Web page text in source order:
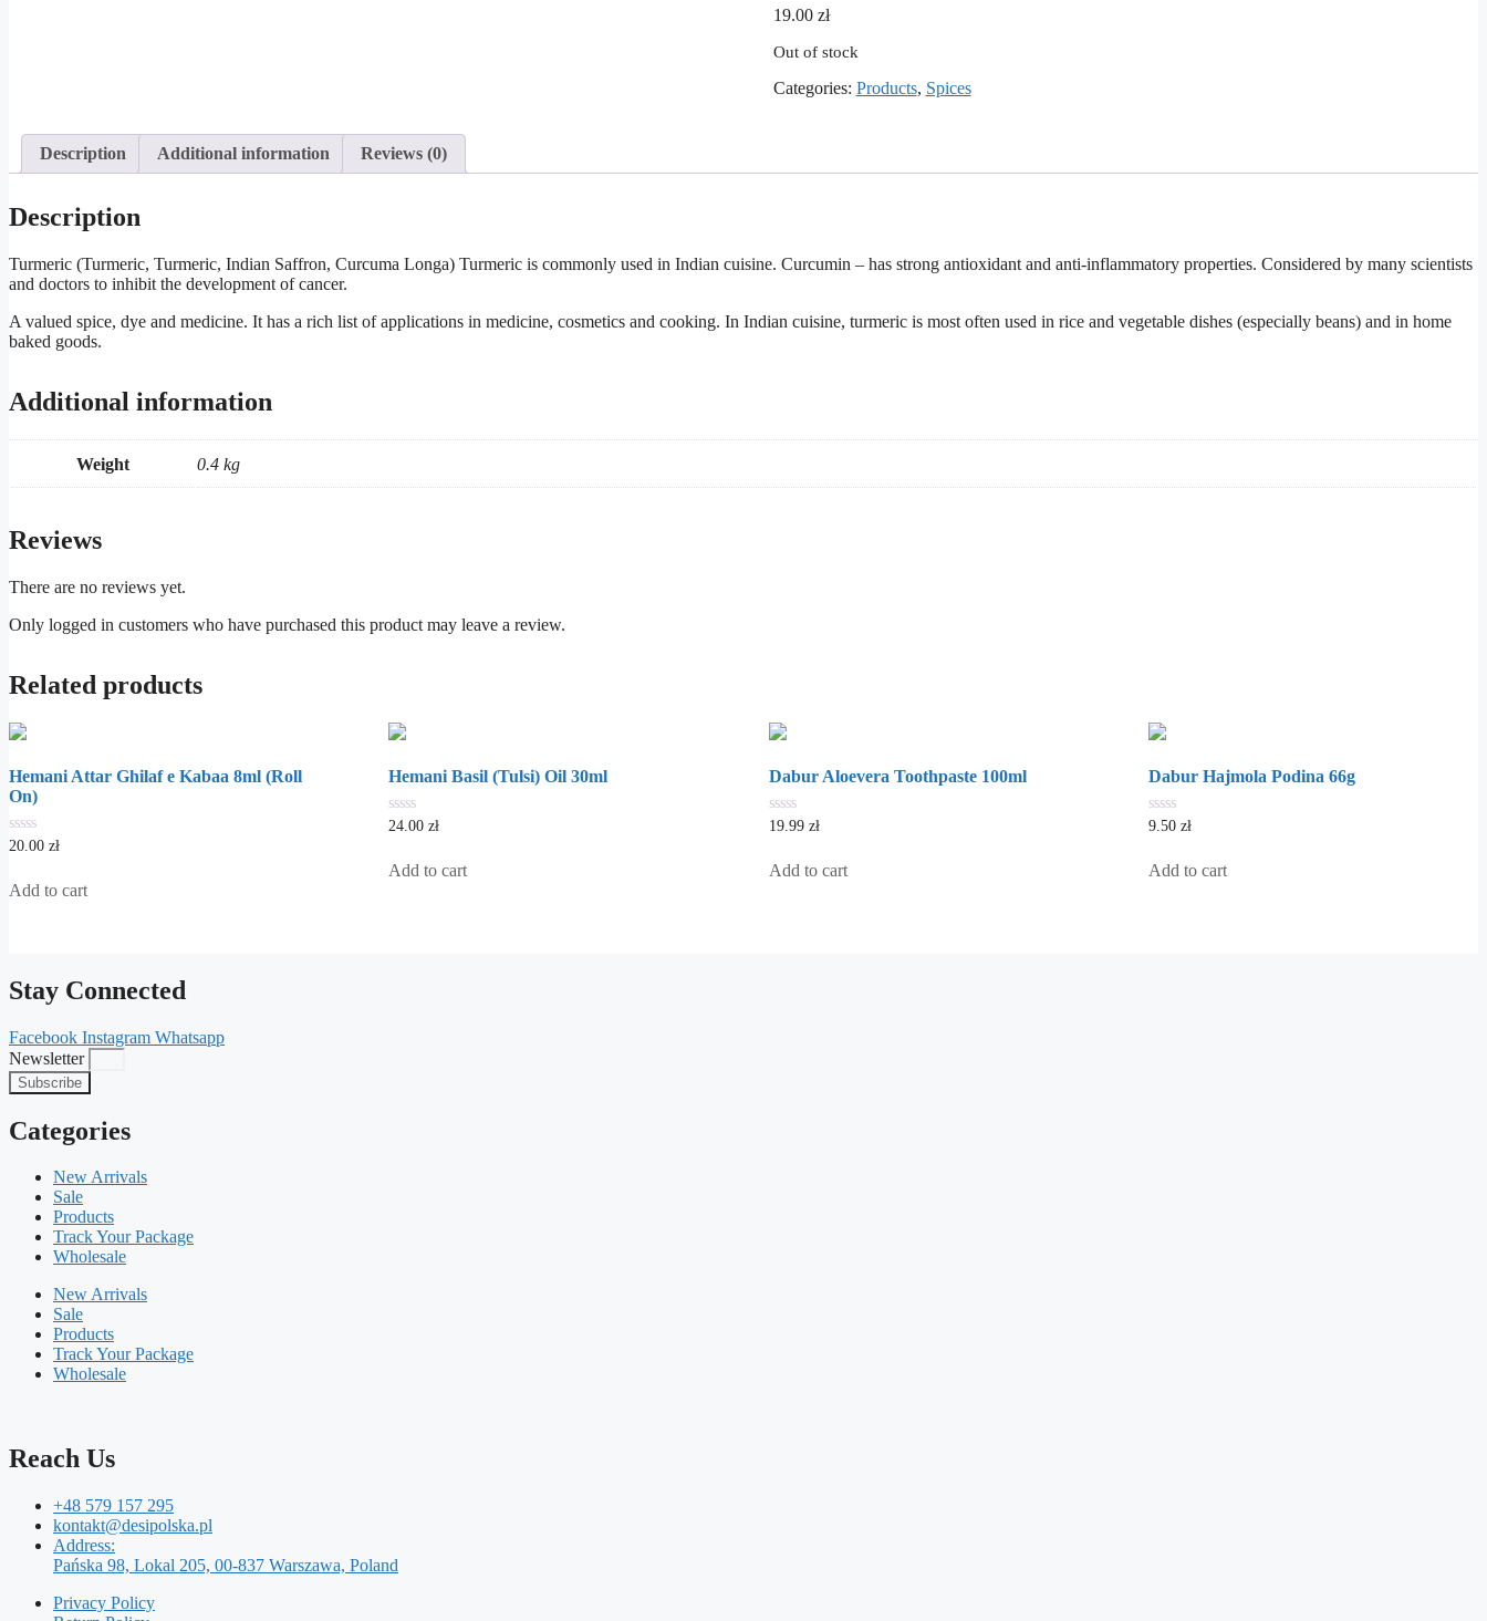
19.00 zł
Out of stock
Categories: Products, Spices
Description Additional information Reviews (0)
Description
Turmeric (Turmeric, Turmeric, Indian Saffron, Curcuma Longa) Turmeric is commonly used in Indian cuisine. Curcumin – has strong antioxidant and anti-inflammatory properties. Considered by many scientists
and doctors to inhibit the development of cancer.
A valued spice, dye and medicine. It has a rich list of applications in medicine, cosmetics and cooking. In Indian cuisine, turmeric is most often used in rice and vegetable dishes (especially beans) and in home
baked goods.
Additional information
Weight 0.4 kg
Reviews
There are no reviews yet.
Only logged in customers who have purchased this product may leave a review.
Related products
Hemani Attar Ghilaf e Kabaa 8ml (Roll
On)
0
5
20.00 zł
Add to cart
Hemani Basil (Tulsi) Oil 30ml
0
5
24.00zł
Add to cart
Dabur Aloevera Toothpaste 100ml
0
5
19.99 zł
Add to cart
Dabur Hajmola Podina 66g
0
5
9.50 zł
Add to cart
Stay Connected
Facebook Instagram Whatsapp
Newsletter
Subscribe
Categories
New Arrivals
Sale
Products
Track Your Package
Wholesale
New Arrivals
Sale
Products
Track Your Package
Wholesale
Reach Us
+48 579 157 295
kontakt@desipolska.pl
Address:
Pańska 98, Lokal 205, 00-837 Warszawa, Poland
Privacy Policy